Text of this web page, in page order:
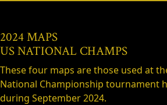
2024 MAPS
US NATIONAL CHAMPS
These four maps are those used at
National Championship tournament
during September 2024.